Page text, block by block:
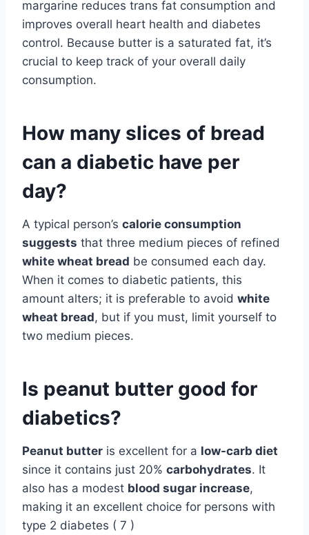
margarine reduces trans fat consumption and
improves overall heart health and diabetes
control. Because butter is a saturated fat, it’s
crucial to keep track of your overall daily
consumption.
How many slices of bread
can a diabetic have per
day?
A typical person’s calorie consumption
suggests that three medium pieces of refined
white wheat bread be consumed each day.
When it comes to diabetic patients, this
amount alters; it is preferable to avoid white
wheat bread, but if you must, limit yourself to
two medium pieces.
Is peanut butter good for
diabetics?
Peanut butter is excellent for a low-carb diet
since it contains just 20% carbohydrates. It
also has a modest blood sugar increase,
making it an excellent choice for persons with
type 2 diabetes ( 7 )